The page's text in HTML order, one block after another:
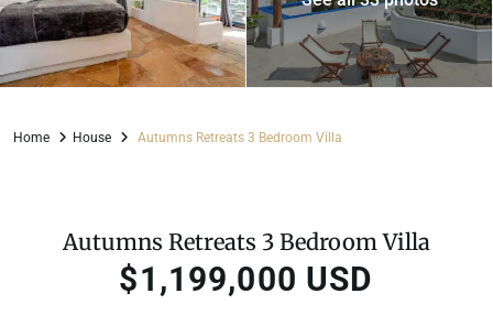
Home House Autumns Retreats 3 Bedroom Villa
Autumns Retreats 3 Bedroom Villa
$1,199,000 USD